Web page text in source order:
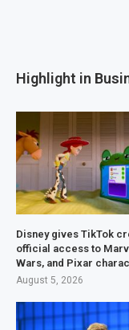
Highlight in
Disney gives TikTok
official access to
Wars, and Pixar
August 5, 2026